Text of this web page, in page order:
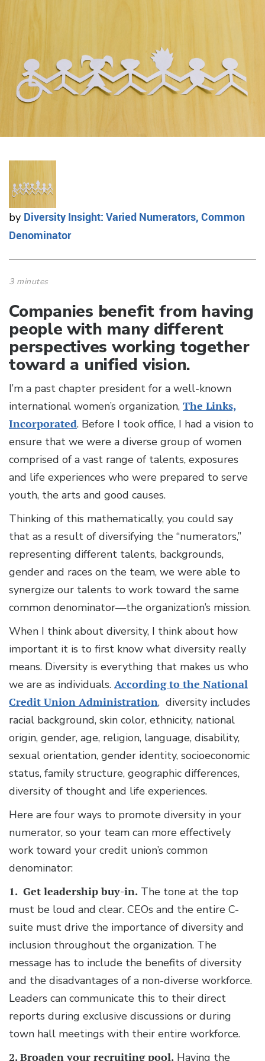
by Diversity Insight: Varied Numerators, Common
Denominator
3 minutes
Companies benefit from having
people with many different
perspectives working together
toward a unified vision.
I’m a past chapter president for a well-known
international women’s organization, The Links,
Incorporated. Before I took office, I had a vision to
ensure that we were a diverse group of women
comprised of a vast range of talents, exposures
and life experiences who were prepared to serve
youth, the arts and good causes.
Thinking of this mathematically, you could say
that as a result of diversifying the “numerators,”
representing different talents, backgrounds,
gender and races on the team, we were able to
synergize our talents to work toward the same
common denominator—the organization’s mission.
When I think about diversity, I think about how
important it is to first know what diversity really
means. Diversity is everything that makes us who
we are as individuals. According to the National
Credit Union Administration, diversity includes
racial background, skin color, ethnicity, national
origin, gender, age, religion, language, disability,
sexual orientation, gender identity, socioeconomic
status, family structure, geographic differences,
diversity of thought and life experiences.
Here are four ways to promote diversity in your
numerator, so your team can more effectively
work toward your credit union’s common
denominator:
1. Get leadership buy-in. The tone at the top
must be loud and clear. CEOs and the entire C-
suite must drive the importance of diversity and
inclusion throughout the organization. The
message has to include the benefits of diversity
and the disadvantages of a non-diverse workforce.
Leaders can communicate this to their direct
reports during exclusive discussions or during
town hall meetings with their entire workforce.
2. Broaden your recruiting pool. Having the